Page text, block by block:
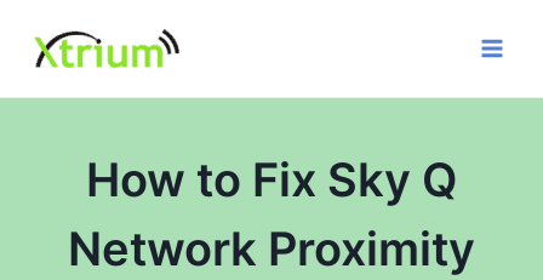
content
How to Fix Sky Q
Network Proximity